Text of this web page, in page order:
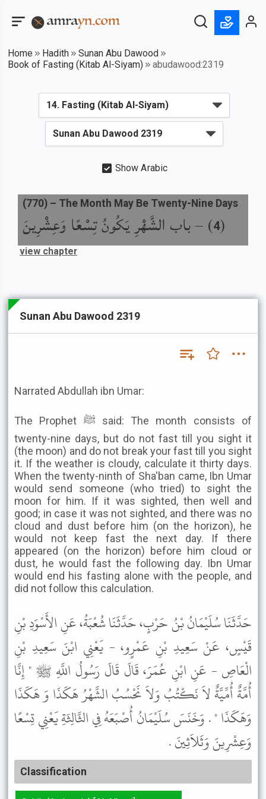
Home Hadith
Sunan Abu Dawood
Book of Fasting (Kitab Al-Siyam)
abudawood:2319
Show Arabic
(
4
) –باب الشَّهْرِ يَكُونُ تِسْعًا وَعِشْرِينَ
(770) – The Month May Be Twenty-Nine Days
view chapter
Sunan Abu Dawood 2319
Narrated Abdullah ibn Umar:
The Prophet ﷺ said: The month consists of
twenty-nine days, but do not fast till you sight it
(the moon) and do not break your fast till you sight
it. If the weather is cloudy, calculate it thirty days.
When the twenty-ninth of Sha'ban came, Ibn Umar
would send someone (who tried) to sight the
moon for him. If it was sighted, then well and
good; in case it was not sighted, and there was no
cloud and dust before him (on the horizon), he
would not keep fast the next day. If there
appeared (on the horizon) before him cloud or
dust, he would fast the following day. Ibn Umar
would end his fasting alone with the people, and
did not follow this calculation.
حَدَّثَنَا سُلَيْمَانُ بْنُ حَرْبٍ، حَدَّثَنَا شُعْبَةُ، عَنِ الأَسْوَدِ بْنِ
قَيْسٍ، عَنْ سَعِيدِ بْنِ عَمْرٍو، - يَعْنِي ابْنَ سَعِيدِ بْنِ
الْعَاصِ - عَنِ ابْنِ عُمَرَ، قَالَ قَالَ رَسُولُ اللَّهِ ﷺ " إِنَّا
أُمَّةٌ أُمِّيَّةٌ لاَ نَكْتُبُ وَلاَ نَحْسُبُ الشَّهْرُ هَكَذَا وَ هَكَذَا
وَهَكَذَا " . وَخَنَسَ سُلَيْمَانُ أُصْبَعَهُ فِي الثَّالِثَةِ يَعْنِي تِسْعًا
وَعِشْرِينَ وَثَلاَثِينَ .
Classification